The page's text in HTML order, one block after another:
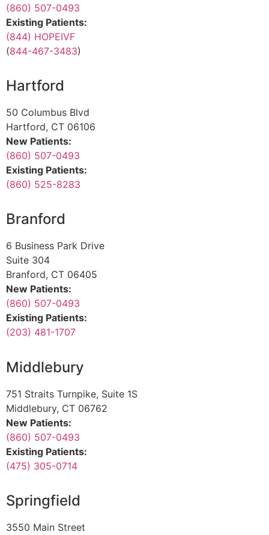
(860) 507-0493
Existing Patients:
(844) HOPEIVF
(844-467-3483)
Hartford
50 Columbus Blvd
Hartford, CT 06106
New Patients:
(860) 507-0493
Existing Patients:
(860) 525-8283
Branford
6 Business Park Drive
Suite 304
Branford, CT 06405
New Patients:
(860) 507-0493
Existing Patients:
(203) 481-1707
Middlebury
751 Straits Turnpike, Suite 1S
Middlebury, CT 06762
New Patients:
(860) 507-0493
Existing Patients:
(475) 305-0714
Springfield
3550 Main Street